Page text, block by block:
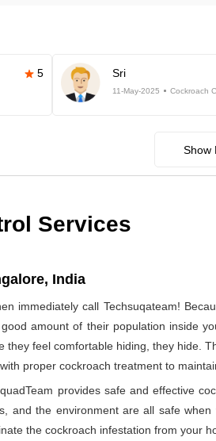
5 Sri
11-May-2025 Cockroach
Show
Services
India
immediately call Techsuqateam!
amount of their population inside
feel comfortable hiding, they hide.
proper cockroach treatment to
provides safe and effective
and the environment are all safe
the cockroach infestation from your